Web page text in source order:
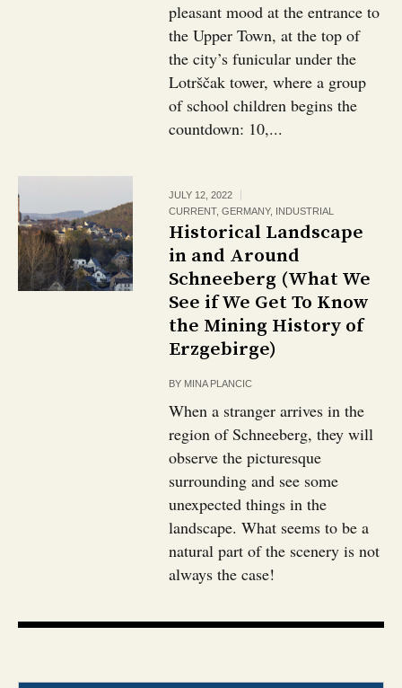
pleasant mood at the entrance to
the Upper Town, at the top of
the city’s funicular under the
Lotrščak tower, where a group
of school children begins the
countdown: 10,...
JULY 12, 2022
CURRENT,GERMANY, INDUSTRIAL
Historical Landscape
in and Around
Schneeberg (What We
See if We Get To Know
the Mining History of
Erzgebirge)
BY MINA PLANCIC
When a stranger arrives in the
region of Schneeberg, they will
observe the picturesque
surrounding and see some
unexpected things in the
landscape. What seems to be a
natural part of the scenery is not
always the case!